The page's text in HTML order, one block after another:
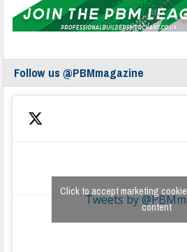
Follow us @PBMmagazine
Tweets by
Click to accept marketing
content